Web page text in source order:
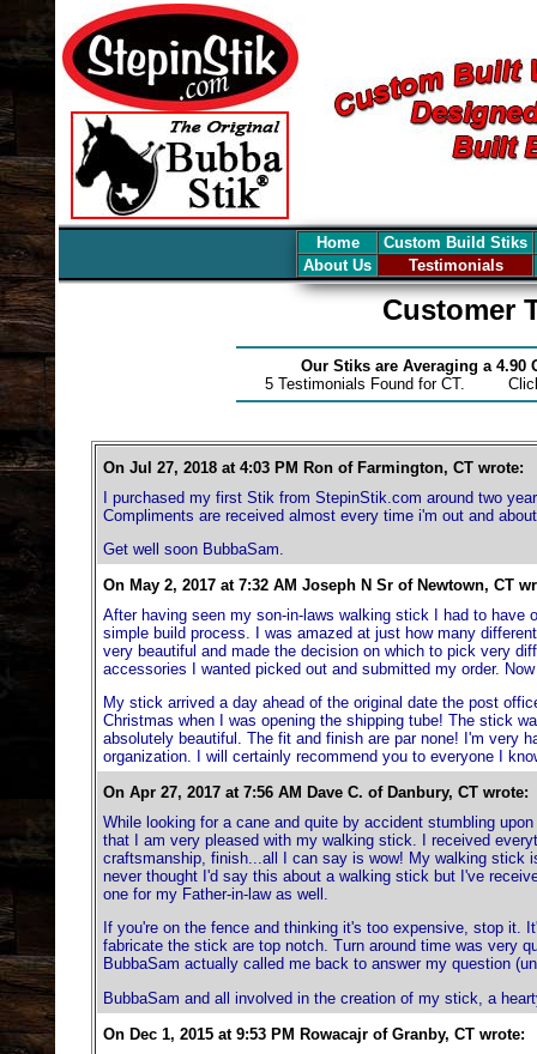
Home Custom Build Stiks
About Us
Testimonials
Customer
Our Stiks are Averaging a
5 Testimonials Found for CT.
On Jul 27, 2018 at 4:03 PM Ron of Farmington, CT wrote:
I purchased my first Stik from StepinStik.com around two
Compliments are received almost every time i'm out and
Get well soon BubbaSam.
On May 2, 2017 at 7:32 AM Joseph N Sr of Newtown, CT
After having seen my son-in-laws walking stick I had to have
simple build process. I was amazed at just how many
very beautiful and made the decision on which to pick very
accessories I wanted picked out and submitted my order.
My stick arrived a day ahead of the original date the post
Christmas when I was opening the shipping tube! The stick
absolutely beautiful. The fit and finish are par none! I'm very
organization. I will certainly recommend you to everyone I
On Apr 27, 2017 at 7:56 AM Dave C. of Danbury, CT wrote:
While looking for a cane and quite by accident stumbling
that I am very pleased with my walking stick. I received
craftsmanship, finish...all I can say is wow! My walking stick
never thought I'd say this about a walking stick but I've
one for my Father-in-law as well.
If you're on the fence and thinking it's too expensive, stop it.
fabricate the stick are top notch. Turn around time was very
BubbaSam actually called me back to answer my question
BubbaSam and all involved in the creation of my stick, a
On Dec 1, 2015 at 9:53 PM Rowacajr of Granby, CT wrote: